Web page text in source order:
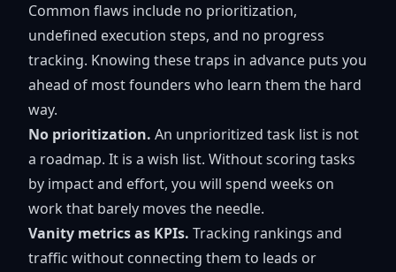
Common flaws include no prioritization,
undefined execution steps, and no progress
tracking. Knowing these traps in advance puts you
ahead of most founders who learn them the hard
way.
No prioritization. An unprioritized task list is not
a roadmap. It is a wish list. Without scoring tasks
by impact and effort, you will spend weeks on
work that barely moves the needle.
Vanity metrics as KPIs. Tracking rankings and
traffic without connecting them to leads or